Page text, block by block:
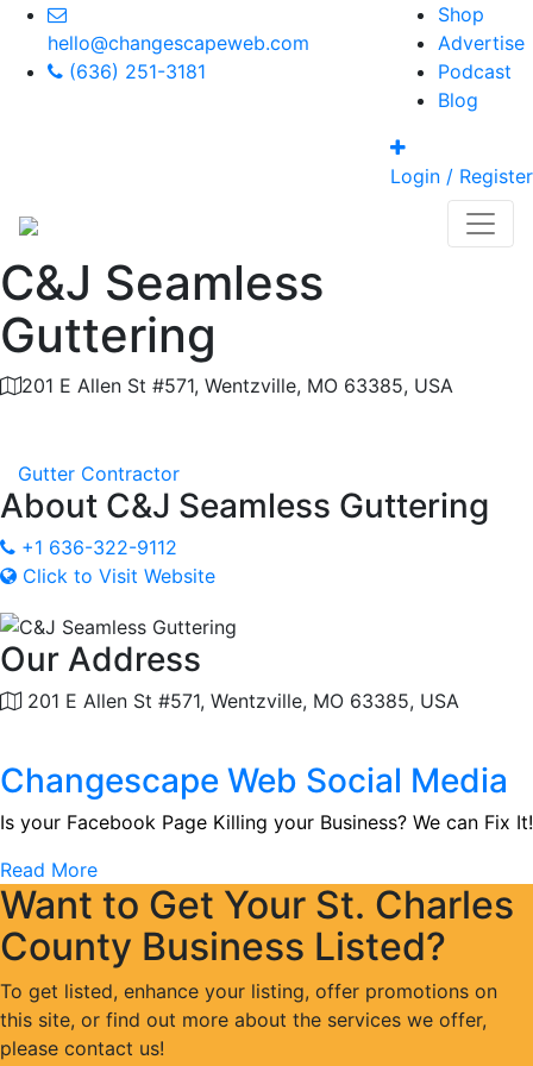
hello@changescapeweb.com
(636) 251-3181
Shop
Advertise
Podcast
Blog
Login / Register
C&J Seamless
Guttering
201 E Allen St #571, Wentzville, MO 63385, USA
Gutter Contractor
About C&J Seamless Guttering
+1 636-322-9112
Click to Visit Website
Our Address
201 E Allen St #571, Wentzville, MO 63385, USA
Changescape Web Social Media
Is your Facebook Page Killing your Business? We can Fix It!
Read More
Want to Get Your St. Charles
County Business Listed?
To get listed, enhance your listing, offer promotions on
this site, or find out more about the services we offer,
please contact us!